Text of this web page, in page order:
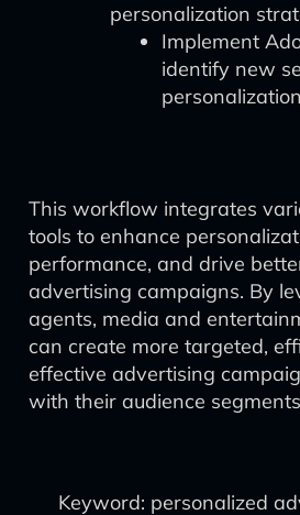
personalization
Implement
identify new
This workflow integrates
tools to enhance
performance, and drive
advertising campaigns. By
agents, media and
can create more targeted,
effective advertising
with their audience
Keyword: personalized